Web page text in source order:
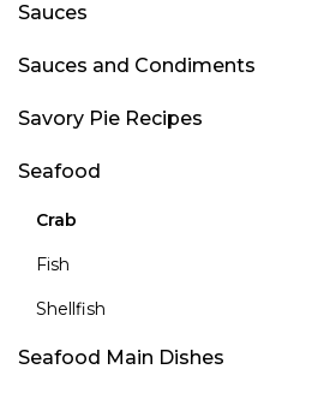
Sauces
Sauces and Condiments
Savory Pie Recipes
Seafood
Crab
Fish
Shellfish
Seafood Main Dishes